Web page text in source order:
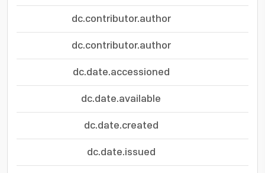
dc.contributor.author
dc.contributor.author
dc.date.accessioned
dc.date.available
dc.date.created
dc.date.issued